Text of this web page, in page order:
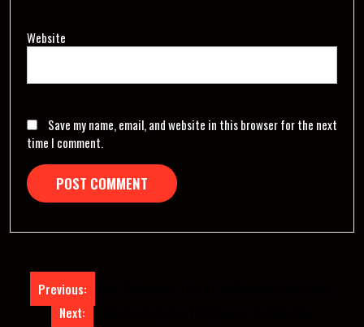
Website
Save my name, email, and website in this browser for the next
time I comment.
Post
navigation
Previous:
Next: